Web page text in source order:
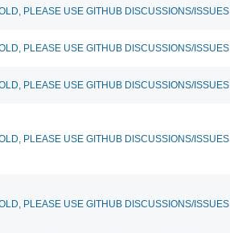
PLEASE USE GITHUB DISCUSSIONS/ISSUES
PLEASE USE GITHUB DISCUSSIONS/ISSUES
PLEASE USE GITHUB DISCUSSIONS/ISSUES
PLEASE USE GITHUB DISCUSSIONS/ISSUES
PLEASE USE GITHUB DISCUSSIONS/ISSUES